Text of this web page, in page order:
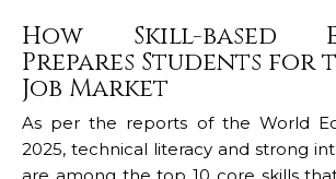
How Skill-based
Prepares Students for
Job Market
As per the reports of the World
2025, technical literacy and strong